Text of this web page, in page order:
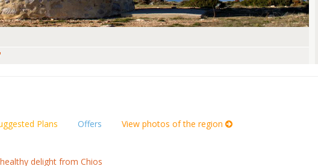
Plans Offers View photos of the region
delight from Chios